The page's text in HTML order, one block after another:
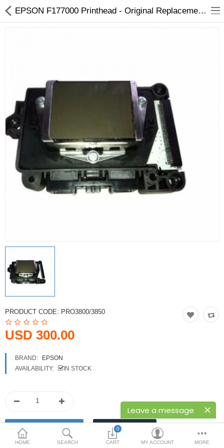
Leave a message
Dental Milling Machines
Engraving Machines
Heat Press Machine
Ink Catridges
Laminator
Printheads
Scanners
USD
Currency
HOME SEARCH
0
CART MY ACCOUNT MORE
EPSON F177000 Printhead - Original Replacement for Pro 3800/3850
PRODUCT CODE: PRO3800/3850
USD 300.00
BRAND:
EPSON
AVAILABILITY:
IN STOCK